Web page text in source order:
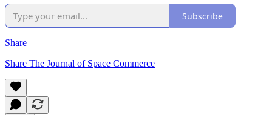
Subscribe
Share
Share The Journal of Space Commerce